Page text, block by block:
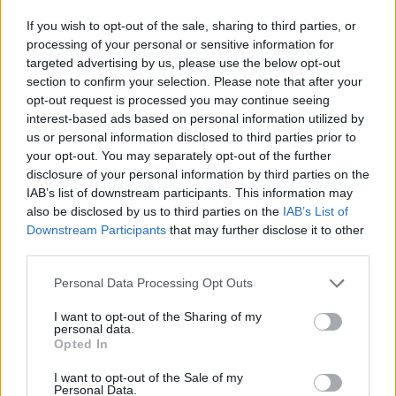
If you wish to opt-out of the sale, sharing to third parties, or
processing of your personal or sensitive information for
targeted advertising by us, please use the below opt-out
section to confirm your selection. Please note that after your
opt-out request is processed you may continue seeing
interest-based ads based on personal information utilized by
us or personal information disclosed to third parties prior to
your opt-out. You may separately opt-out of the further
disclosure of your personal information by third parties on the
IAB’s list of downstream participants. This information may
also be disclosed by us to third parties on the IAB’s List of
Downstream Participants that may further disclose it to other
Personal Data Processing Opt Outs
I want to opt-out of the Sharing of my
personal data.
Opted In
I want to opt-out of the Sale of my
Personal Data.
Some on Twitter had fun with the news, with one Dylan
Johnston writing: “Love the fact that even the
Chancellor of the Exchequer has to deal with Hermes…
presumably it was lobbed over the front gate into the
middle of Downing Street?”
A second user also made a joke at the parcel
company’s expense, writing: “Hermes actually delivered
his parcel. One rule of them another for us.”
Others were a little more serious, and pointed out that
the title is likely just a part of the address.
RelatedPosts